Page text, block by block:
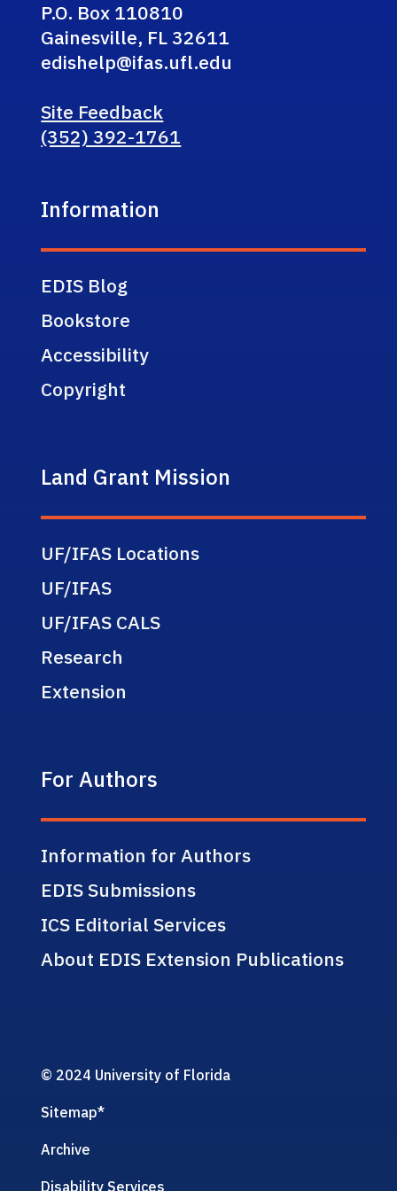
P.O. Box 110810
Gainesville, FL 32611
edishelp@ifas.ufl.edu
Site Feedback
(352) 392-1761
Information
EDIS Blog
Bookstore
Accessibility
Copyright
Land Grant Mission
UF/IFAS Locations
UF/IFAS
UF/IFAS CALS
Research
Extension
For Authors
Information for Authors
EDIS Submissions
ICS Editorial Services
About EDIS Extension Publications
© 2024 University of Florida
Sitemap*
Archive
Disability Services